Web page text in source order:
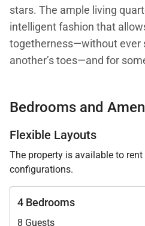
stars. The ample living
intelligent fashion that
togetherness—without ever
another’s toes—and for
Jean Bay, far, far below, and
away.
With two master bedrooms,
and one on its own level,
Bedrooms and
Flexible Layouts
The property is available to
configurations.
4 Bedrooms
8 Guests